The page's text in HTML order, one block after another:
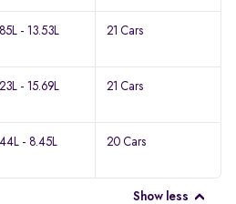
- 13.53L 21 Cars
- 15.69L 21 Cars
- 8.45L 20 Cars
Show less